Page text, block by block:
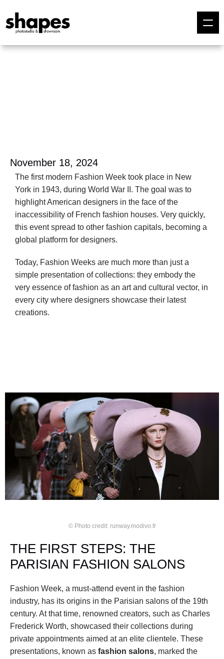
November 18, 2024
The first modern Fashion Week took place in New
York in 1943, during World War II. The goal was to
highlight American designers in the face of the
inaccessibility of French fashion houses. Very quickly,
this event spread to other fashion capitals, becoming a
global platform for designers.
Today, Fashion Weeks are much more than just a
simple presentation of collections: they embody the
very essence of fashion as an art and cultural vector, in
every city where designers showcase their latest
creations.
© Photo credit: runway.modivo.fr
THE FIRST STEPS: THE
PARISIAN FASHION SALONS
Fashion Week, a must-attend event in the fashion
industry, has its origins in the Parisian salons of the 19th
century. At that time, renowned creators, such as Charles
Frederick Worth, showcased their collections during
private appointments aimed at an elite clientele. These
presentations, known as fashion salons, marked the